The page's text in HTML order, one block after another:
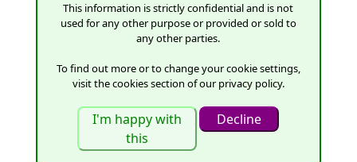
This information is strictly confidential and is not
used for any other purpose or provided or sold to
any other parties.
To find out more or to change your cookie settings,
visit the cookies section of our privacy policy.
Password
Register as a new user